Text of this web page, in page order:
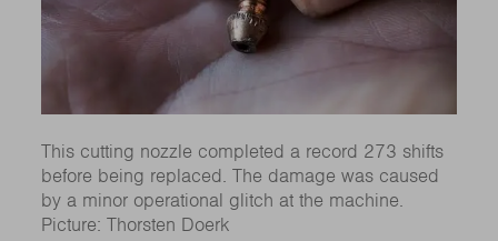
This cutting nozzle completed a record 273 shifts
before being replaced. The damage was caused
by a minor operational glitch at the machine.
Picture: Thorsten Doerk